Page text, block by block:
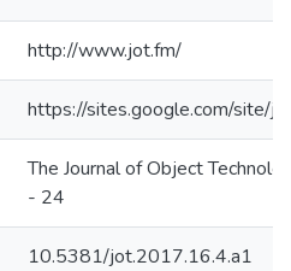
http://www.jot.fm/
https://sites.google.com/site/
The Journal of Object
- 24
10.5381/jot.2017.16.4.a1